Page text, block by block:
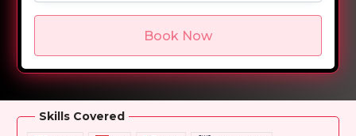
Book Now
Overview Training Options Course Curriculum
Skills Covered